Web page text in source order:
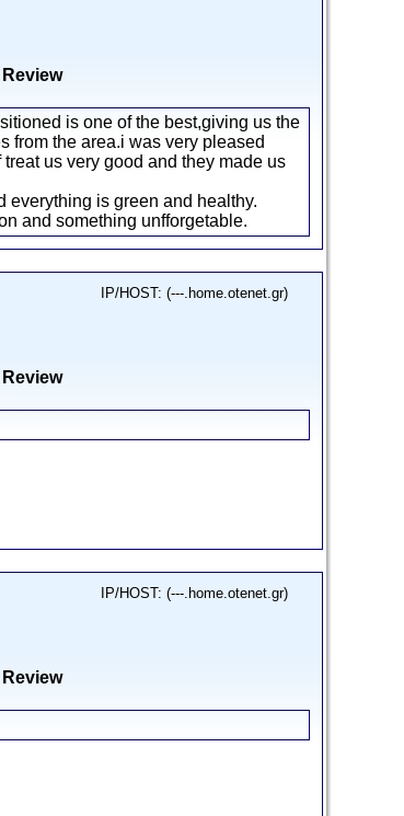
Review
is one of the best,giving us the
from the area.i was very pleased
us very good and they made us
everything is green and healthy.
and something unfforgetable.
IP/HOST: (---.home.otenet.gr)
Review
IP/HOST: (---.home.otenet.gr)
Review